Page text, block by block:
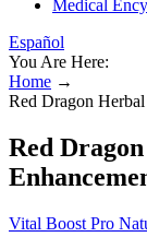
Medical
Español
You Are Here:
Home →
Red Dragon
Red
Vital Boost Pro